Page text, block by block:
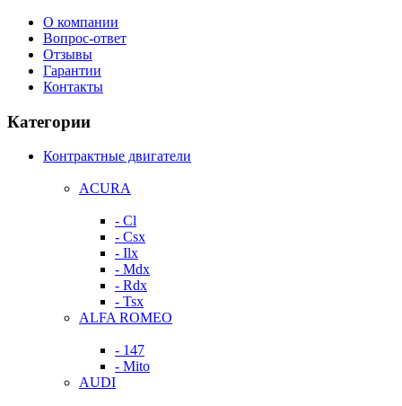
О компании
Вопрос-ответ
Отзывы
Гарантии
Контакты
Категории
Контрактные двигатели
ACURA
- Cl
- Csx
- Ilx
- Mdx
- Rdx
- Tsx
ALFA ROMEO
- 147
- Mito
AUDI